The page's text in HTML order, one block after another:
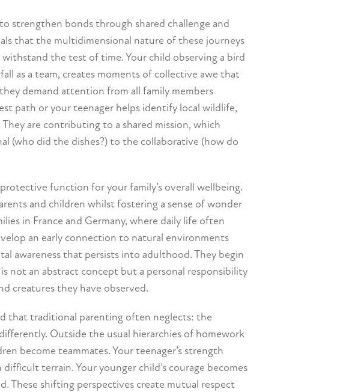
strengthen bonds through shared challenge and
that the multidimensional nature of these journeys
the test of time. Your child observing a bird
as a team, creates moments of collective awe that
demand attention from all family members
path or your teenager helps identify local wildlife,
are contributing to a shared mission, which
(who did the dishes?) to the collaborative (how do
function for your family’s overall wellbeing.
and children whilst fostering a sense of wonder
in France and Germany, where daily life often
an early connection to natural environments
awareness that persists into adulthood. They begin
not an abstract concept but a personal responsibility
creatures they have observed.
that traditional parenting often neglects: the
Outside the usual hierarchies of homework
become teammates. Your teenager’s strength
terrain. Your younger child’s courage becomes
These shifting perspectives create mutual respect